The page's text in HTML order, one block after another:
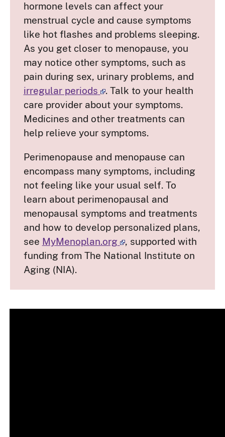
hormone levels can affect your
menstrual cycle and cause symptoms
like hot flashes and problems sleeping.
As you get closer to menopause, you
may notice other symptoms, such as
pain during sex, urinary problems, and
irregular periods
. Talk to your health
care provider about your symptoms.
Medicines and other treatments can
help relieve your symptoms.
Perimenopause and menopause can
encompass many symptoms, including
not feeling like your usual self. To
learn about perimenopausal and
menopausal symptoms and treatments
and how to develop personalized plans,
see MyMenoplan.org
, supported with
funding from The National Institute on
Aging (NIA).